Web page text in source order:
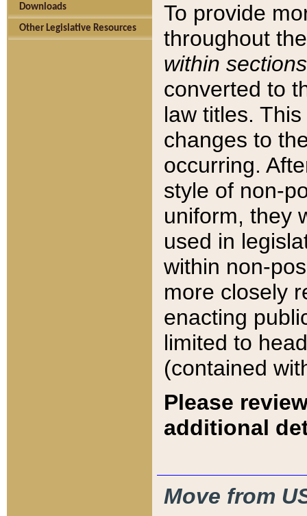
Downloads
Other Legislative Resources
To provide
throughout
within sections
converted to
law titles.
changes to
occurring.
style of non-
uniform, they
used in
within non-
more closely
enacting
limited to
(contained
Please
additional
Move from